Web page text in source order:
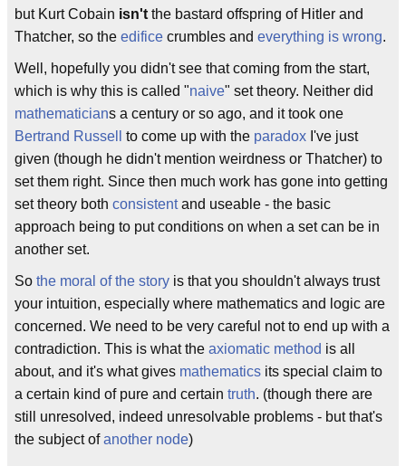
but Kurt Cobain isn't the bastard offspring of Hitler and
Thatcher, so the edifice crumbles and everything is wrong.
Well, hopefully you didn't see that coming from the start,
which is why this is called "naive" set theory. Neither did
mathematicians a century or so ago, and it took one
Bertrand Russell
to come up with the paradox I've just
given (though he didn't mention weirdness or Thatcher) to
set them right. Since then much work has gone into getting
set theory both consistentand useable - the basic
approach being to put conditions on when a set can be in
another set.
So the moral of the story is that you shouldn't always trust
your intuition, especially where mathematics and logic are
concerned. We need to be very careful not to end up with a
contradiction. This is what the axiomatic method is all
about, and it's what gives mathematics its special claim to
a certain kind of pure and certain truth. (though there are
still unresolved, indeed unresolvable problems - but that's
the subject ofanother node)